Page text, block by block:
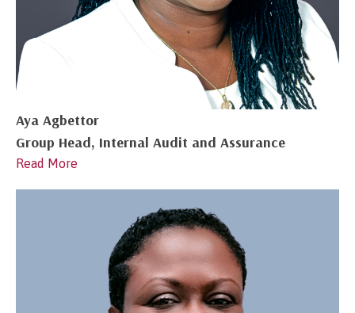
Aya Agbettor
Group Head, Internal Audit and Assurance
Read More